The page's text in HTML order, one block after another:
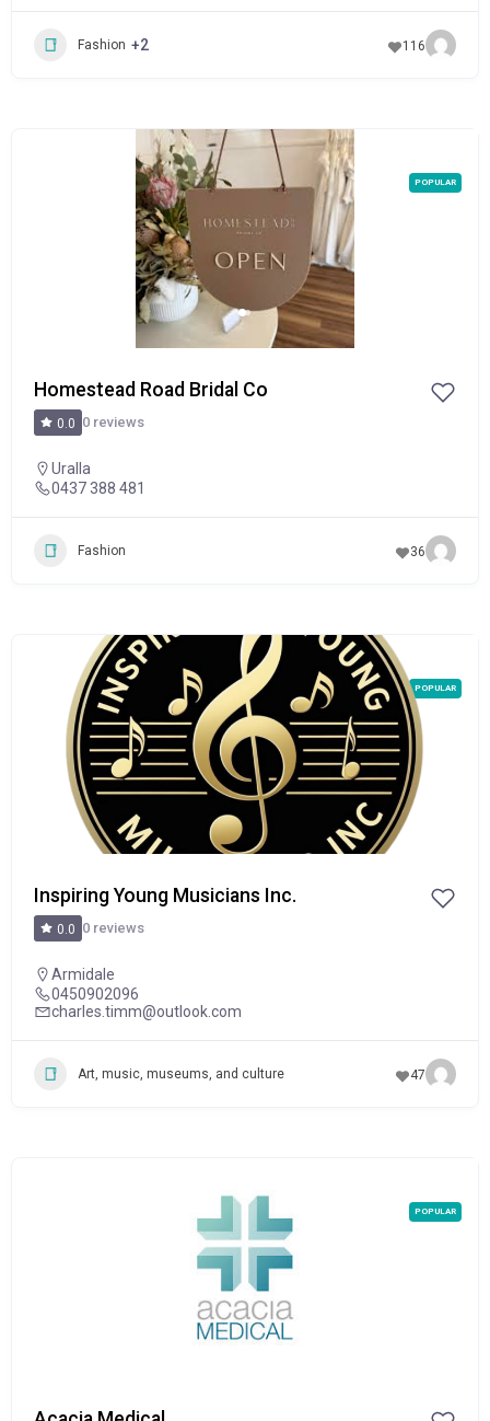
Fashion +2 116
POPULAR
Homestead Road Bridal Co
0.0 0 reviews
Uralla
0437 388 481
Fashion 36
POPULAR
Inspiring Young Musicians Inc.
0.0 0 reviews
Armidale
0450902096
charles.timm@outlook.com
Art, music, museums, and culture 47
POPULAR